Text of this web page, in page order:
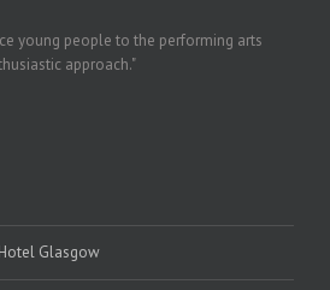
young people to the performing arts
approach."
Glasgow